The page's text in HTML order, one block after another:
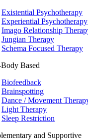
Existential Psychotherapy
Experiential Psychotherapy
Imago Relationship
Jungian Therapy
Schema Focused Therapy
Based
Biofeedback
Brainspotting
Dance / Movement
Light Therapy
Sleep Restriction
and Supportive